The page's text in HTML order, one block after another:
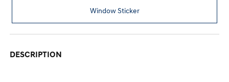
Window Sticker
DESCRIPTION